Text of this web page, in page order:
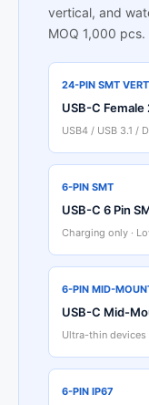
vertical, and
MOQ 1,000
24-PIN SMT
USB-C Female
USB4 / USB 3.1 /
6-PIN SMT
USB-C 6 Pin
Charging only ·
6-PIN MID-
USB-C Mid-
Ultra-thin devices
6-PIN IP67